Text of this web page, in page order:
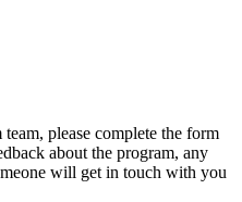
please complete the form
about the program, any
will get in touch with you